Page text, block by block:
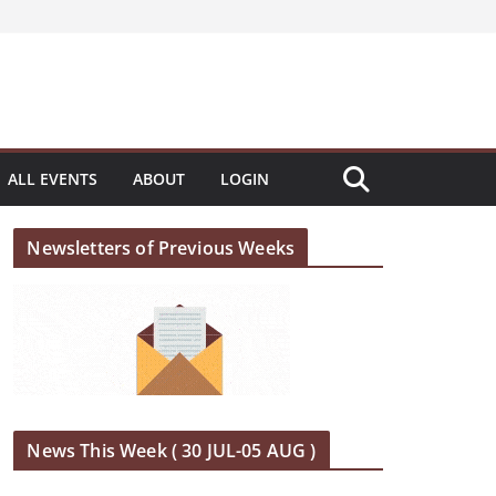
ALL EVENTS ABOUT LOGIN
Newsletters of Previous Weeks
News This Week ( 30 JUL-05 AUG )